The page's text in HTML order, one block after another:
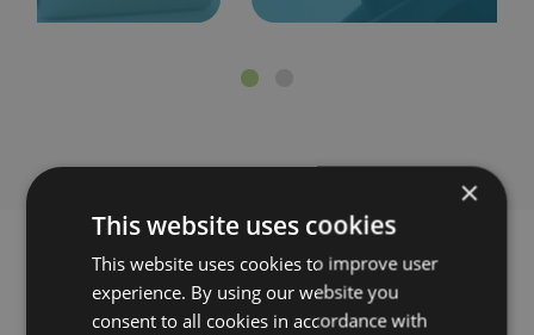
Learn with confidence...
×
This website uses cookies
This website uses cookies to improve user
experience. By using our website you
consent to all cookies in accordance with